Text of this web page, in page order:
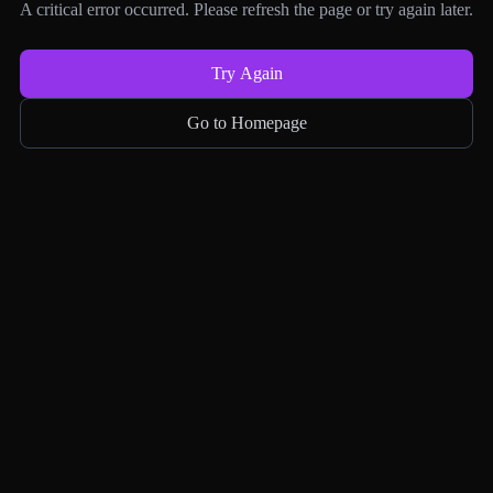
A critical error occurred. Please refresh the page or try again later.
Try Again
Go to Homepage